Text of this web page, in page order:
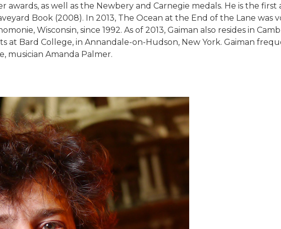
awards, as well as the Newbery and Carnegie medals. He is the
Book (2008). In 2013, The Ocean at the End of the Lane
Wisconsin, since 1992. As of 2013, Gaiman also resides in
at Bard College, in Annandale-on-Hudson, New York. Gaiman
musician Amanda Palmer.